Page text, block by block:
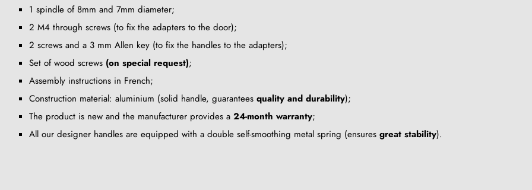
1 spindle of 8mm and 7mm diameter;
2 M4 through screws (to fix the adapters to the door);
2 screws and a 3 mm Allen key (to fix the handles to the adapters);
Set of wood screws (on special request);
Assembly instructions in French;
Construction material: aluminium (solid handle, guarantees quality and durability);
The product is new and the manufacturer provides a 24-month warranty;
All our designer handles are equipped with a double self-smoothing metal spring (ensures great stability).